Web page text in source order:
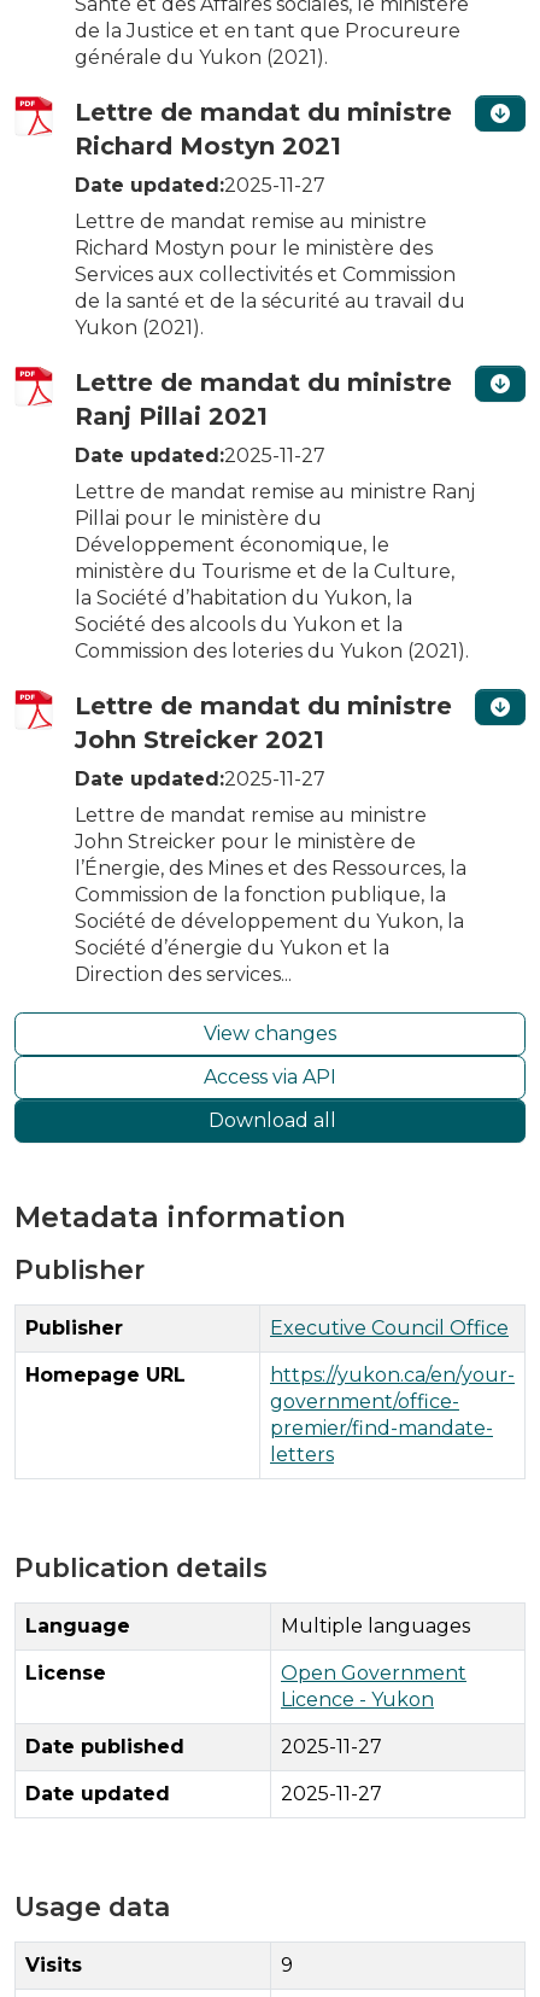
de la Justice et en tant que Procureure
générale du Yukon (2021).
Lettre de mandat du ministre
Richard Mostyn 2021
Date updated:2025-11-27
Lettre de mandat remise au ministre
Richard Mostyn pour le ministère des
Services aux collectivités et Commission
de la santé et de la sécurité au travail du
Yukon (2021).
Lettre de mandat du ministre
Ranj Pillai 2021
Date updated:2025-11-27
Lettre de mandat remise au ministre Ranj
Pillai pour le ministère du
Développement économique, le
ministère du Tourisme et de la Culture,
la Société d’habitation du Yukon, la
Société des alcools du Yukon et la
Commission des loteries du Yukon (2021).
Lettre de mandat du ministre
John Streicker 2021
Date updated:2025-11-27
Lettre de mandat remise au ministre
John Streicker pour le ministère de
l’Énergie, des Mines et des Ressources, la
Commission de la fonction publique, la
Société de développement du Yukon, la
Société d’énergie du Yukon et la
Direction des services...
View changes
Access via API
Download all
Metadata information
Publisher
Publisher Executive Council Office
Homepage URL
https://yukon.ca/en/your-
government/office-
premier/find-mandate-
letters
Publication details
Language Multiple languages
License
Open Government
Licence - Yukon
Date published 2025-11-27
Date updated 2025-11-27
Usage data
Visits 9